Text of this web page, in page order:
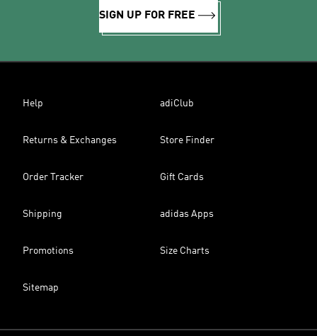
SIGN UP FOR FREE
Help adiClub
Returns & Exchanges Store Finder
Order Tracker Gift Cards
Shipping adidas Apps
Promotions Size Charts
Sitemap